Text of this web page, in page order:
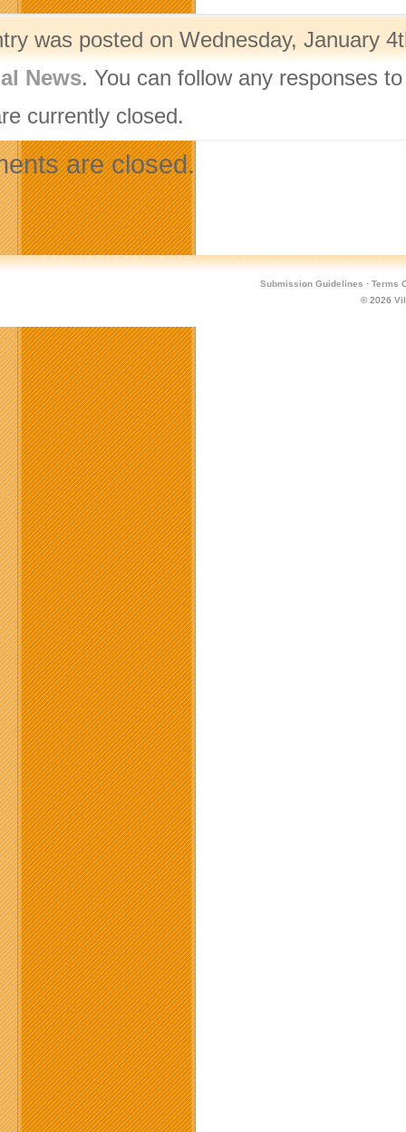
was posted on Wednesday, January
News. You can follow any responses
currently closed.
are closed.
Submission Guidelines · Terms
© 2026